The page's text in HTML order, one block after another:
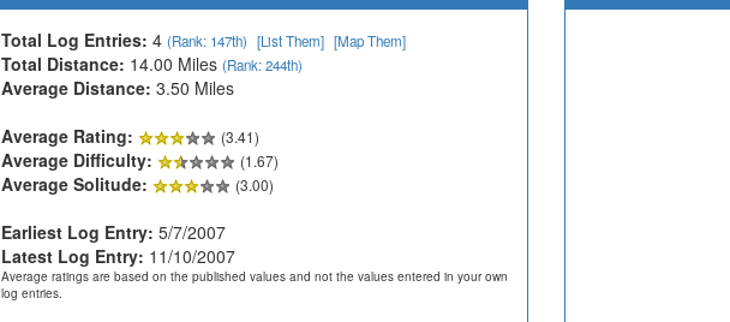
Total Log Entries: 4 (Rank: 147th) [List Them] [Map Them]
Total Distance: 14.00 Miles (Rank: 244th)
Average Distance: 3.50 Miles
Average Rating:
(3.41)
Average Difficulty: (1.67)
Average Solitude: (3.00)
Earliest Log Entry: 5/7/2007
Latest Log Entry: 11/10/2007
Average ratings are based on the published values and not the values entered in your own
log entries.